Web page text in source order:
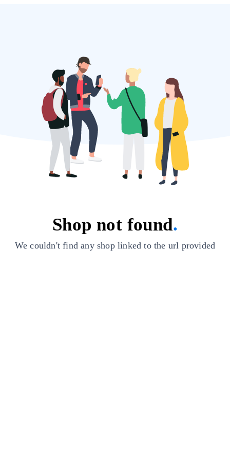
Shop not found.
We couldn't find any shop linked to the url provided